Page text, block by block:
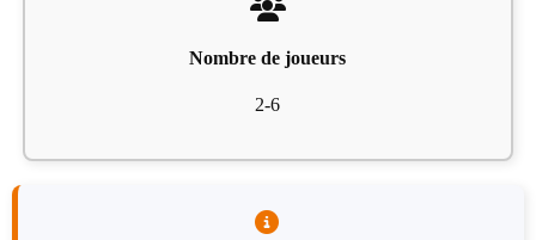
Nombre de joueurs
2-6